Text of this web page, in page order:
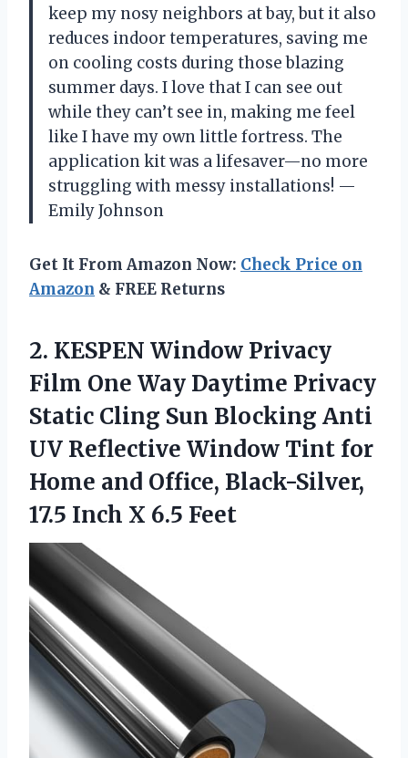
keep my nosy neighbors at bay, but it also
reduces indoor temperatures, saving me
on cooling costs during those blazing
summer days. I love that I can see out
while they can’t see in, making me feel
like I have my own little fortress. The
application kit was a lifesaver—no more
struggling with messy installations! —
Emily Johnson
Get It From Amazon Now: Check Price on
Amazon & FREE Returns
2. KESPEN Window Privacy
Film One Way Daytime Privacy
Static Cling Sun Blocking Anti
UV Reflective Window Tint for
Home and Office, Black-Silver,
17.5 Inch X 6.5 Feet